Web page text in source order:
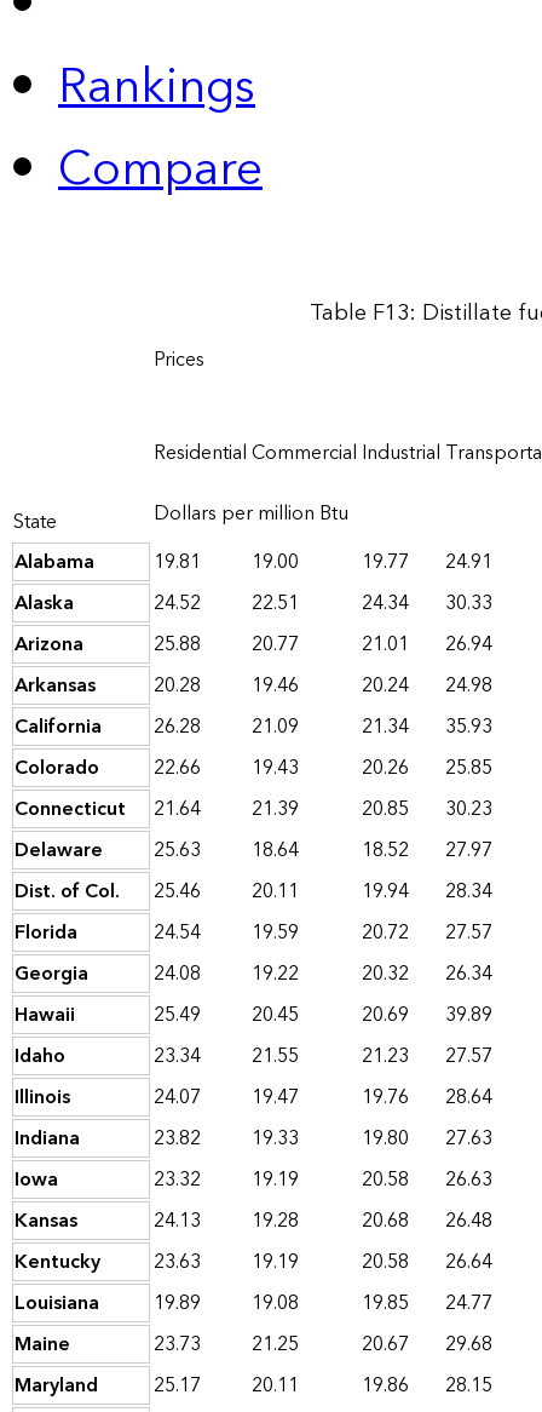
Rankings
Compare
Table F13: Distillate
State
Prices
ResidentialCommercial Industrial
Dollars per million Btu
Alabama
19.81 19.00 19.77
24.91
Alaska
24.52 22.51 24.34
30.33
Arizona
25.88 20.77 21.01
26.94
Arkansas
20.28 19.46 20.24
24.98
California
26.28 21.09 21.34
35.93
Colorado
22.66 19.43 20.26
25.85
Connecticut
21.64 21.39 20.85
30.23
Delaware
25.63 18.64 18.52
27.97
Dist. of Col.
25.46 20.11 19.94
28.34
Florida
24.54 19.59 20.72
27.57
Georgia
24.08 19.22 20.32
26.34
Hawaii
25.49 20.45 20.69
39.89
Idaho
23.34 21.55 21.23
27.57
Illinois
24.07 19.47 19.76
28.64
Indiana
23.82 19.33 19.80
27.63
Iowa
23.32 19.19 20.58
26.63
Kansas
24.13 19.28 20.68
26.48
Kentucky
23.63 19.19 20.58
26.64
Louisiana
19.89 19.08 19.85
24.77
Maine
23.73 21.25 20.67
29.68
Maryland
25.17 20.11 19.86
28.15